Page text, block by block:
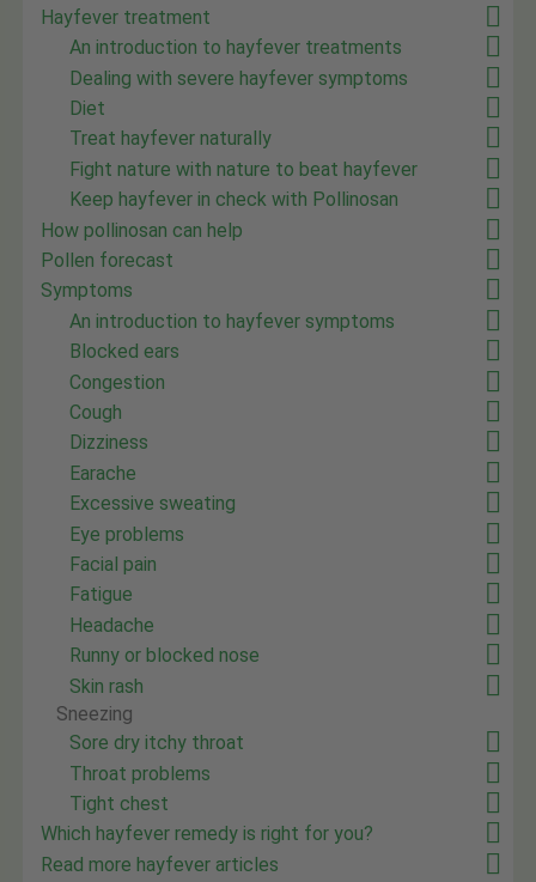
Hayfever treatment
An introduction to hayfever treatments
Dealing with severe hayfever symptoms
Diet
Treat hayfever naturally
Fight nature with nature to beat hayfever
Keep hayfever in check with Pollinosan
How pollinosan can help
Pollen forecast
Symptoms
An introduction to hayfever symptoms
Blocked ears
Congestion
Cough
Dizziness
Earache
Excessive sweating
Eye problems
Facial pain
Fatigue
Headache
Runny or blocked nose
Skin rash
Sneezing
Sore dry itchy throat
Throat problems
Tight chest
Which hayfever remedy is right for you?
Read more hayfever articles